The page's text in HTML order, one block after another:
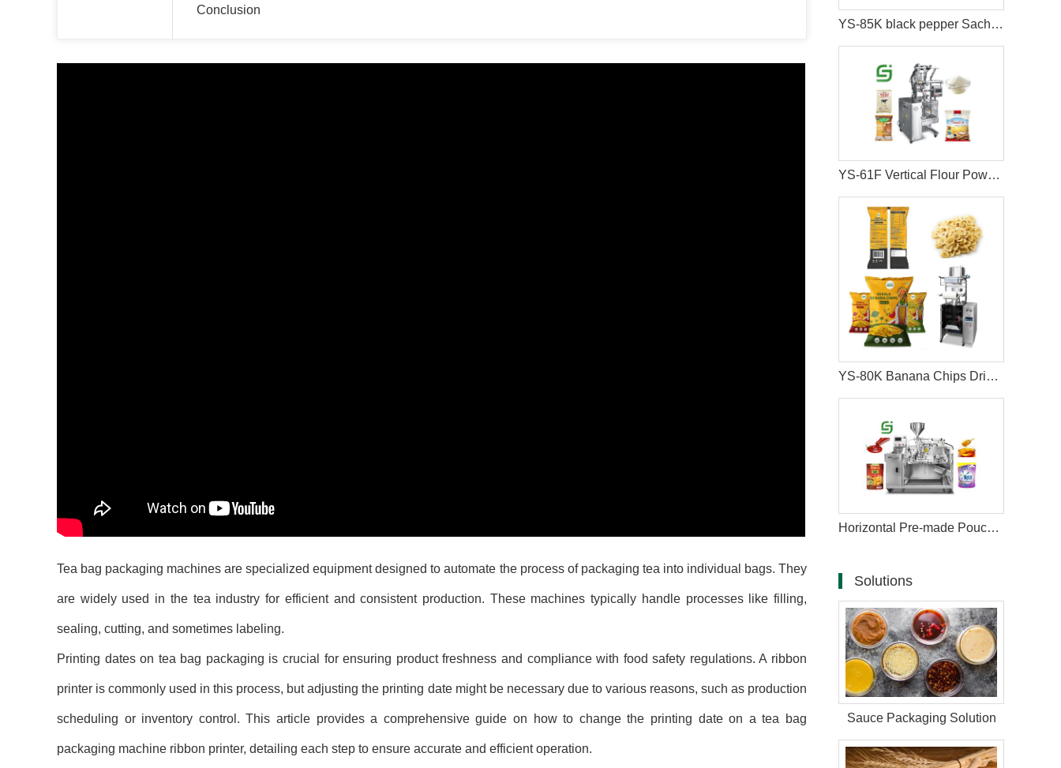
Conclusion
Tea bag packaging machines are specialized equipment designed to automate the process of packaging tea into individual bags. They
are widely used in the tea industry for efficient and consistent production. These machines typically handle processes like filling,
sealing, cutting, and sometimes labeling.
Printing dates on tea bag packaging is crucial for ensuring product freshness and compliance with food safety regulations. A ribbon
printer is commonly used in this process, but adjusting the printing date might be necessary due to various reasons, such as production
scheduling or inventory control. This article provides a comprehensive guide on how to change the printing date on a tea bag
packaging machine ribbon printer, detailing each step to ensure accurate and efficient operation.
YS-85K black pepper Sachet packing machine
YS-61F Vertical Flour Powder Packaging Machine
YS-80K Banana Chips Dried Fruit Packaging Machine
Horizontal Pre-made Pouch Doypack Packing Machine With Nozzle For Filling Liquid
Solutions
Sauce Packaging Solution